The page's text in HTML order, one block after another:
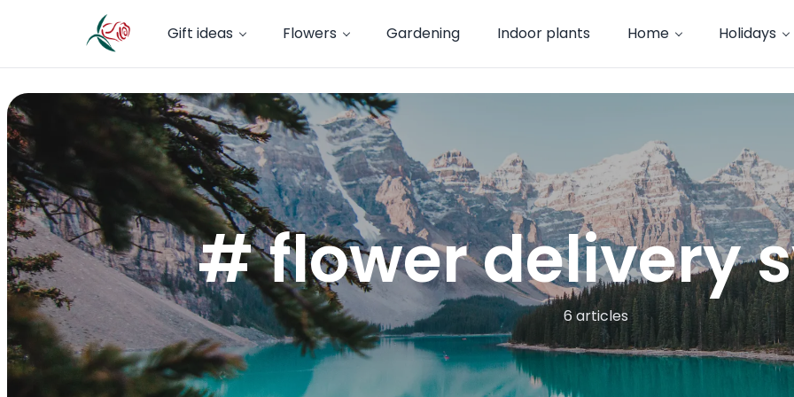
Gift ideas Flowers Gardening Indoor plants Home Holidays
# flower delivery
6 articles